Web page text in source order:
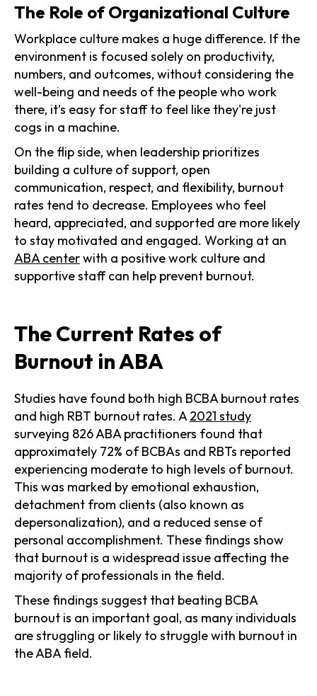
The Role of Organizational Culture
Workplace culture makes a huge difference. If the
environment is focused solely on productivity,
numbers, and outcomes, without considering the
well-being and needs of the people who work
there, it’s easy for staff to feel like they're just
cogs in a machine.
On the flip side, when leadership prioritizes
building a culture of support, open
communication, respect, and flexibility, burnout
rates tend to decrease. Employees who feel
heard, appreciated, and supported are more likely
to stay motivated and engaged. Working at an
ABA centerwith a positive work culture and
supportive staff can help prevent burnout.
The Current Rates of
Burnout in ABA
Studies have found both high BCBA burnout rates
and high RBT burnout rates. A2021 study
surveying 826 ABA practitioners found that
approximately 72% of BCBAs and RBTs reported
experiencing moderate to high levels of burnout.
This was marked by emotional exhaustion,
detachment from clients (also known as
depersonalization), and a reduced sense of
personal accomplishment. These findings show
that burnout is a widespread issue affecting the
majority of professionals in the field.
These findings suggest that beating BCBA
burnout is an important goal, as many individuals
are struggling or likely to struggle with burnout in
the ABA field.